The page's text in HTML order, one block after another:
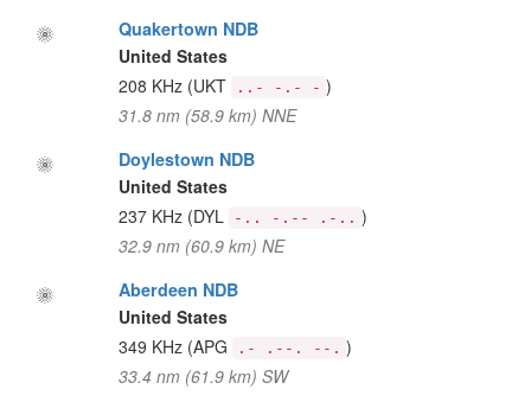
Quakertown NDB
United States
208 KHz (UKT ..- -.- - )
31.8 nm (58.9 km) NNE
Doylestown NDB
United States
237 KHz (DYL -.. -.-- .-.. )
32.9 nm (60.9 km) NE
Aberdeen NDB
United States
349 KHz (APG .- .--. --. )
33.4 nm (61.9 km) SW